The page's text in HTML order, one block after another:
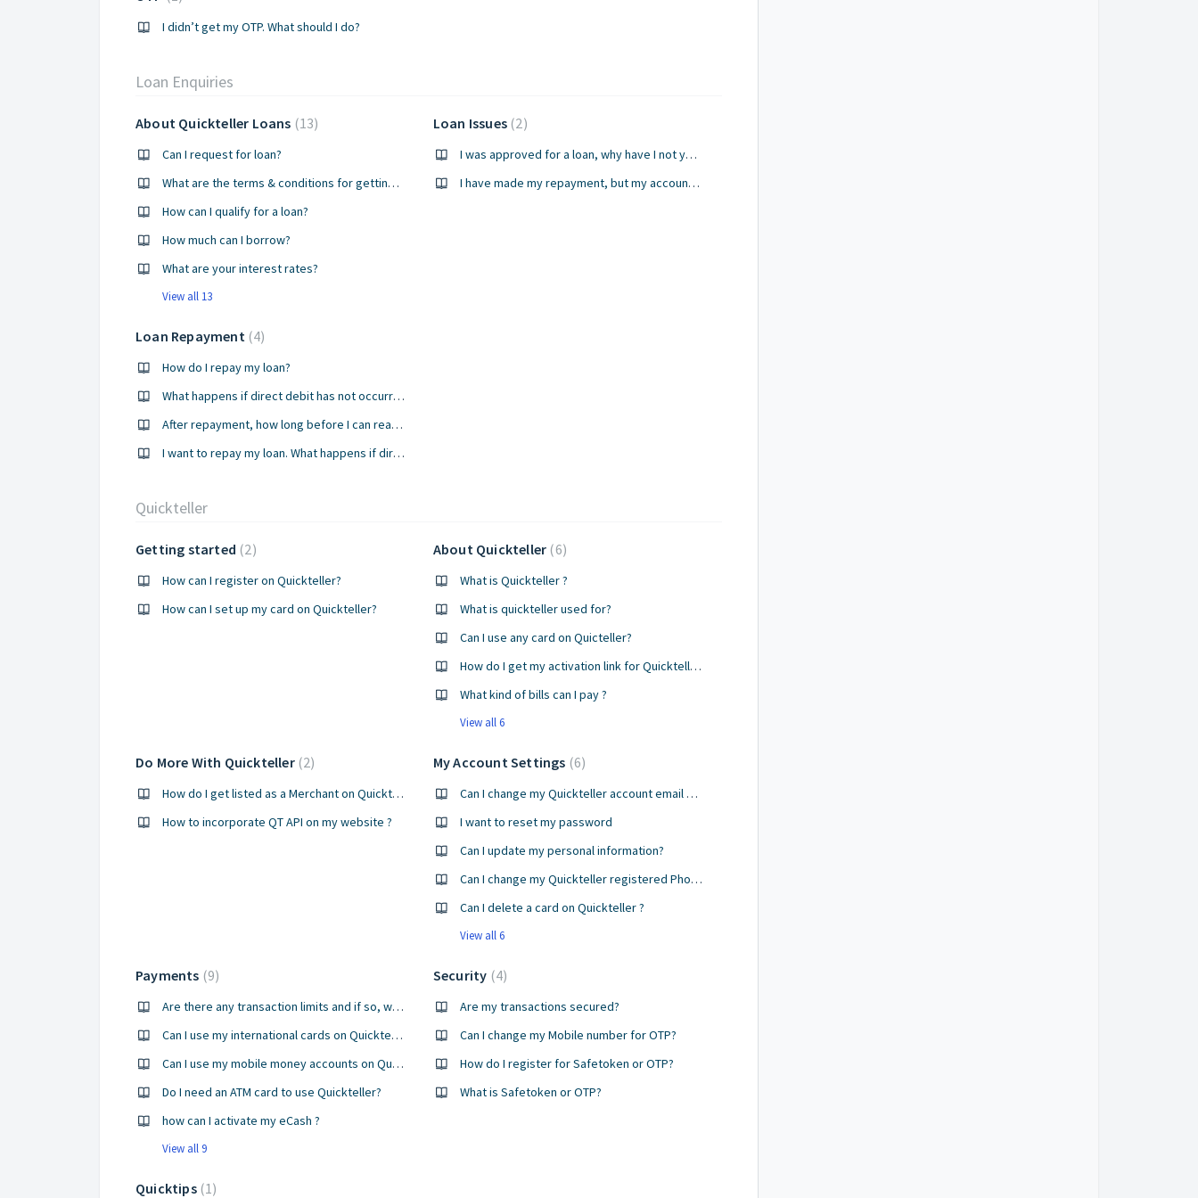
I didn’t get my OTP. What should I do?
Loan Enquiries
About Quickteller Loans 13
Can I request for loan?
What are the terms & conditions for getting a loan?
How can I qualify for a loan?
How much can I borrow?
What are your interest rates?
View all 13
Loan Issues 2
I was approved for a loan, why have I not yet received my funds?
I have made my repayment, but my account has not been updated, how come?
Loan Repayment 4
How do I repay my loan?
What happens if direct debit has not occurred?
After repayment, how long before I can reapply for a loan?
I want to repay my loan. What happens if direct debit has not occurred?
Quickteller
Getting started 2
How can I register on Quickteller?
How can I set up my card on Quickteller?
About Quickteller 6
What is Quickteller ?
What is quickteller used for?
Can I use any card on Quicteller?
How do I get my activation link for Quickteller after registering ?
What kind of bills can I pay ?
View all 6
Do More With Quickteller 2
How do I get listed as a Merchant on Quickteller?
How to incorporate QT API on my website ?
My Account Settings 6
Can I change my Quickteller account email address?
I want to reset my password
Can I update my personal information?
Can I change my Quickteller registered Phone number ?
Can I delete a card on Quickteller ?
View all 6
Payments 9
Are there any transaction limits and if so, what are they?
Can I use my international cards on Quickteller?
Can I use my mobile money accounts on Quickteller?
Do I need an ATM card to use Quickteller?
how can I activate my eCash ?
View all 9
Security 4
Are my transactions secured?
Can I change my Mobile number for OTP?
How do I register for Safetoken or OTP?
What is Safetoken or OTP?
Quicktips 1